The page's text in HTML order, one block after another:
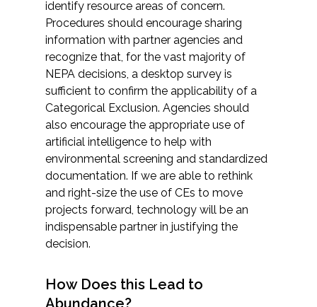
identify resource areas of concern.
Procedures should encourage sharing
information with partner agencies and
recognize that, for the vast majority of
NEPA decisions, a desktop survey is
sufficient to confirm the applicability of a
Categorical Exclusion. Agencies should
also encourage the appropriate use of
artificial intelligence to help with
environmental screening and standardized
documentation. If we are able to rethink
and right-size the use of CEs to move
projects forward, technology will be an
indispensable partner in justifying the
decision.
How Does this Lead to
Abundance?